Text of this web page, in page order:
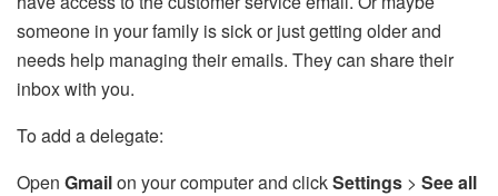
someone in your family is sick or just getting older and
needs help managing their emails. They can share their
inbox with you.
To add a delegate:
Open Gmailon your computer and clickSettings > See all